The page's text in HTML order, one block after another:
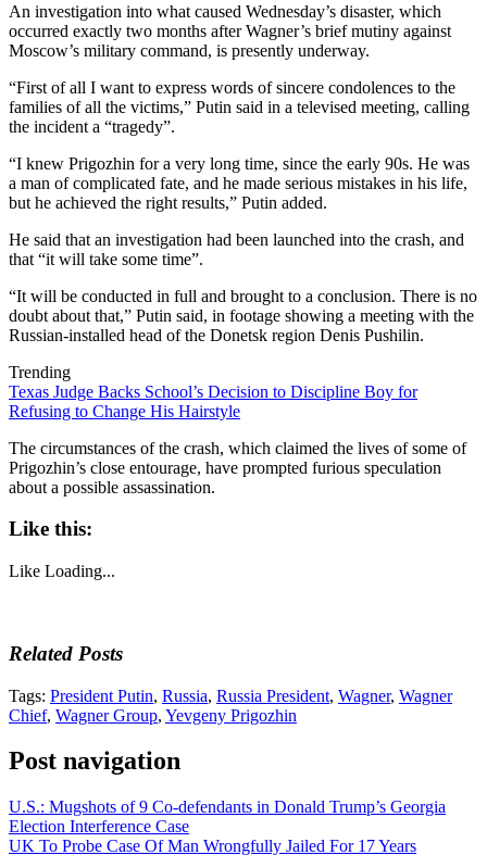
An investigation into what caused Wednesday’s disaster, which
occurred exactly two months after Wagner’s brief mutiny against
Moscow’s military command, is presently underway.
“First of all I want to express words of sincere condolences to the
families of all the victims,” Putin said in a televised meeting, calling
the incident a “tragedy”.
“I knew Prigozhin for a very long time, since the early 90s. He was
a man of complicated fate, and he made serious mistakes in his life,
but he achieved the right results,” Putin added.
He said that an investigation had been launched into the crash, and
that “it will take some time”.
“It will be conducted in full and brought to a conclusion. There is no
doubt about that,” Putin said, in footage showing a meeting with the
Russian-installed head of the Donetsk region Denis Pushilin.
Trending
Texas Judge Backs School’s Decision to Discipline Boy for
Refusing to Change His Hairstyle
The circumstances of the crash, which claimed the lives of some of
Prigozhin’s close entourage, have prompted furious speculation
about a possible assassination.
Like this:
Like Loading...
Related Posts
Tags: President Putin, Russia, Russia President, Wagner, Wagner
Chief, Wagner Group, Yevgeny Prigozhin
Post navigation
U.S.: Mugshots of 9 Co-defendants in Donald Trump’s Georgia
Election Interference Case
UK To Probe Case Of Man Wrongfully Jailed For 17 Years